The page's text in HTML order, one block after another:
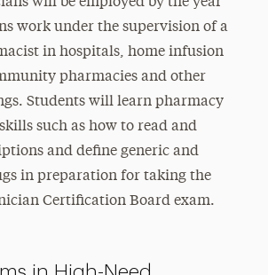
work under the supervision of a
in hospitals, home infusion
pharmacies and other
Students will learn pharmacy
such as how to read and
and define generic and
in preparation for taking the
Certification Board exam.